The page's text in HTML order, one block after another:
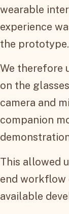
wearable
experience
the prototype.
We therefore
on the
camera and
companion
This allowed
end
available